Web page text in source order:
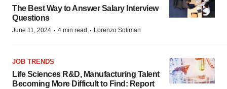
The Best Way to Answer Salary Interview
Questions
June 11, 2024 · 4 min read · Lorenzo Soliman
JOB TRENDS
Life Sciences R&D, Manufacturing Talent
Becoming More Difficult to Find: Report